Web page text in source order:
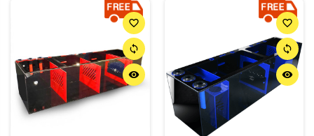
favorite_border
sync
remove_red_eye
favorite_border
sync
remove_red_eye